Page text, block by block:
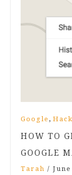
Google ,
HOW TO
GOOGLE
Tarah / June